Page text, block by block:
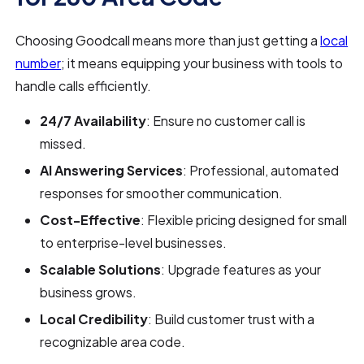
Choosing Goodcall means more than just getting alocal
number; it means equipping your business with tools to
handle calls efficiently.
24/7 Availability: Ensure no customer call is
missed.
AI Answering Services: Professional, automated
responses for smoother communication.
Cost-Effective: Flexible pricing designed for small
to enterprise-level businesses.
Scalable Solutions: Upgrade features as your
business grows.
Local Credibility: Build customer trust with a
recognizable area code.